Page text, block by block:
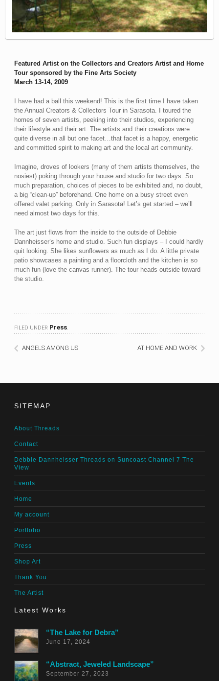
Featured Artist on the Collectors and Creators Artist and Home
Tour sponsored by the Fine Arts Society
March 13-14, 2009
I have had a ball this weekend! This is the first time I have taken
the Annual Creators & Collectors Tour in Sarasota. I toured the
homes of seven artists, peeking into their studios, experiencing
their lifestyle and their art. The artists and their creations were
quite diverse in all but one facet…that facet is a happy, energetic
and committed spirit to making art and the local art community.
Imagine, droves of lookers (many of them artists themselves, the
nosiest) poking through your house and studio for two days. So
much preparation, choices of pieces to be exhibited and, no doubt,
a big “clean-up” beforehand. One home on a busy street even
offered valet parking. Only in Sarasota! Let’s get started – we’ll
need almost two days for this.
The art just flows from the inside to the outside of Debbie
Dannheisser’s home and studio. Such fun displays – I could hardly
quit looking. She likes sunflowers as much as I do. A little private
patio showcases a painting and a floorcloth and the kitchen is so
much fun (love the canvas runner). The tour heads outside toward
the studio.
FILED UNDER Press.
ANGELS AMONG US AT HOME AND WORK
SITEMAP
About Threads
Contact
Debbie Dannheisser Threads on Suncoast Channel 7 The
View
Events
Home
My account
Portfolio
Press
Shop Art
Thank You
The Artist
Latest Works
“The Lake for Debra”
June 17, 2024
“Abstract, Jeweled Landscape”
September 27, 2023